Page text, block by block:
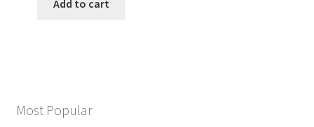
Add to cart
Most Popular